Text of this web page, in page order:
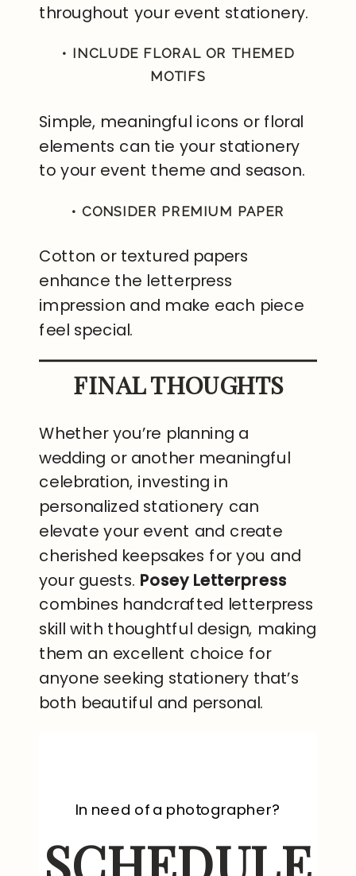
throughout your event stationery.
• INCLUDE FLORAL OR THEMED
MOTIFS
Simple, meaningful icons or floral
elements can tie your stationery
to your event theme and season.
• CONSIDER PREMIUM PAPER
Cotton or textured papers
enhance the letterpress
impression and make each piece
feel special.
FINAL THOUGHTS
Whether you’re planning a
wedding or another meaningful
celebration, investing in
personalized stationery can
elevate your event and create
cherished keepsakes for you and
your guests. Posey Letterpress
combines handcrafted letterpress
skill with thoughtful design, making
them an excellent choice for
anyone seeking stationery that’s
both beautiful and personal.
In need of a photographer?